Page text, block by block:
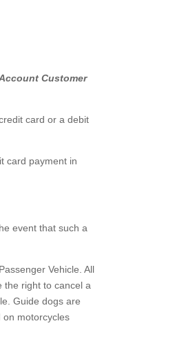
Customer
card or a debit
card payment in
event that such a
Vehicle. All
the right to cancel a
Guide dogs are
on motorcycles